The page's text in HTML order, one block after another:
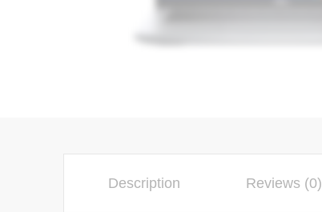
Description Reviews (0)